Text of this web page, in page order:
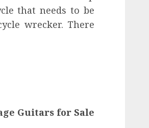
that needs to be
wrecker. There
Guitars for Sale